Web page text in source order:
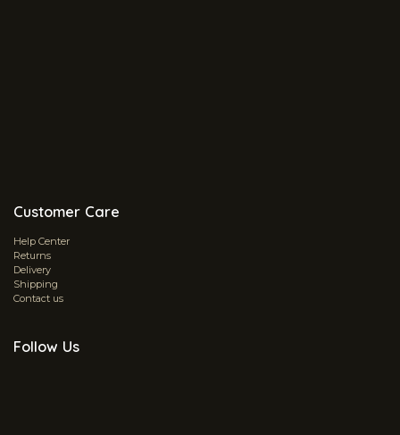
Customer Care
Help Center
Returns
Delivery
Shipping
Contact us
Follow Us